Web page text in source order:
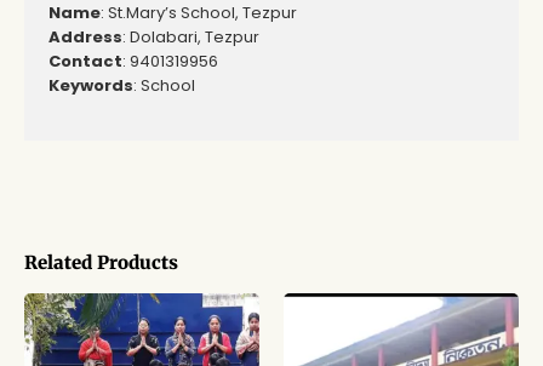
Related Products
Name: St.Mary’s School, Tezpur
Address: Dolabari, Tezpur
Contact: 9401319956
Keywords: School